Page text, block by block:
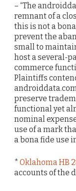
– “The
remnant of a
this is not a
prevent the
small to
host a several-
commerce
Plaintiffs
preserve
functional yet
nominal
use of a mark
a bona fide use
* Oklahoma HB
accounts of the